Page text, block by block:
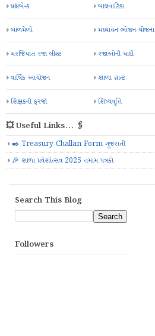
પ્રશ્નબેન્ક બાલવાટિકા
બાળમેળો મઘ્યાહન ભોજન યોજના
મરજિયાત રજા લીસ્ટ રજાઓની યાદી
વાર્ષિક આયોજન શાળા ગ્રાન્ટ
શિક્ષકની ફરજો શિષ્યવૃત્તિ
💥 Useful Links... 🖇️
✒️ Treasury Challan Form ગુજરાતી
🎉 શાળા પ્રવેશોત્સવ 2025 તમામ પત્રકો
Search This Blog
Followers